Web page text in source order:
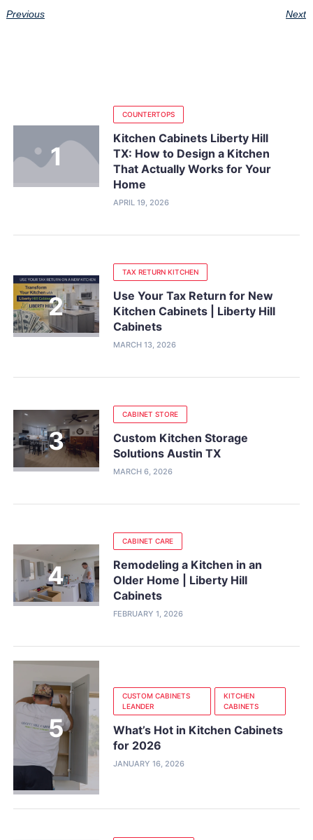
Previous Next
COUNTERTOPS
Kitchen Cabinets Liberty Hill
TX: How to Design a Kitchen
That Actually Works for Your
Home
APRIL 19, 2026
TAX RETURN KITCHEN
Use Your Tax Return for New
Kitchen Cabinets | Liberty Hill
Cabinets
MARCH 13, 2026
CABINET STORE
Custom Kitchen Storage
Solutions Austin TX
MARCH 6, 2026
CABINET CARE
Remodeling a Kitchen in an
Older Home | Liberty Hill
Cabinets
FEBRUARY 1, 2026
CUSTOM CABINETS
LEANDER
KITCHEN
CABINETS
What’s Hot in Kitchen Cabinets
for 2026
JANUARY 16, 2026